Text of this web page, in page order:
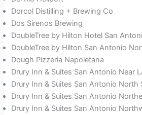
Dorcol Distilling + Brewing Co
Dos Sirenos Brewing
DoubleTree by Hilton Hotel San
DoubleTree by Hilton San Antonio
Dough Pizzeria Napoletana
Drury Inn & Suites San Antonio Near
Drury Inn & Suites San Antonio North
Drury Inn & Suites San Antonio
Drury Inn & Suites San Antonio